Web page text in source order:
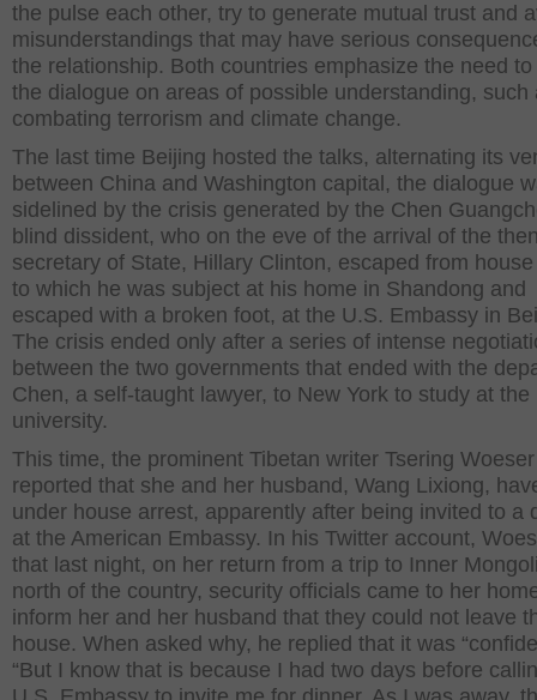
the pulse each other, try to generate mutual trust and
misunderstandings that may have serious
the relationship. Both countries emphasize the need
the dialogue on areas of possible understanding, such
combating terrorism and climate change.
The last time Beijing hosted the talks, alternating its
between China and Washington capital, the dialogue
sidelined by the crisis generated by the Chen
blind dissident, who on the eve of the arrival of the
secretary of State, Hillary Clinton, escaped from
to which he was subject at his home in Shandong and
escaped with a broken foot, at the U.S. Embassy in
The crisis ended only after a series of intense
between the two governments that ended with the
Chen, a self-taught lawyer, to New York to study at the
university.
This time, the prominent Tibetan writer Tsering
reported that she and her husband, Wang Lixiong,
under house arrest, apparently after being invited to a
at the American Embassy. In his Twitter account,
that last night, on her return from a trip to Inner
north of the country, security officials came to her
inform her and her husband that they could not leave
house. When asked why, he replied that it was
“But I know that is because I had two days before